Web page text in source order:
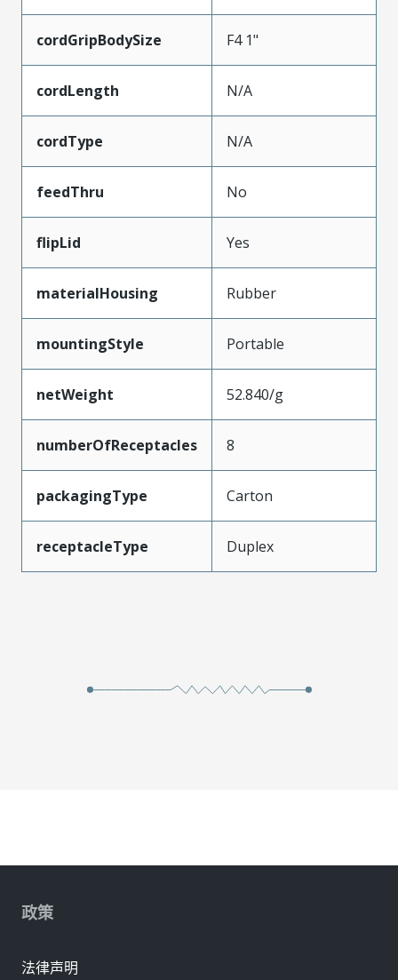
cordGripBodySize F4 1"
cordLength N/A
cordType N/A
feedThru No
flipLid Yes
materialHousing Rubber
mountingStyle Portable
netWeight 52.840/g
numberOfReceptacles 8
packagingType Carton
receptacleType Duplex
政策
法律声明